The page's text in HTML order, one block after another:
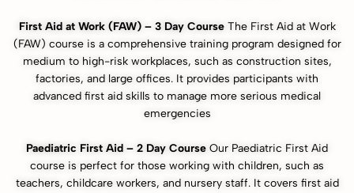
First Aid at Work (FAW) – 3 Day CourseThe First Aid at Work
(FAW) course is a comprehensive training program designed for
medium to high-risk workplaces, such as construction sites,
factories, and large offices. It provides participants with
advanced first aid skills to manage more serious medical
emergencies
Paediatric First Aid – 2 Day Course Our Paediatric First Aid
course is perfect for those working with children, such as
teachers, childcare workers, and nursery staff. It covers first aid